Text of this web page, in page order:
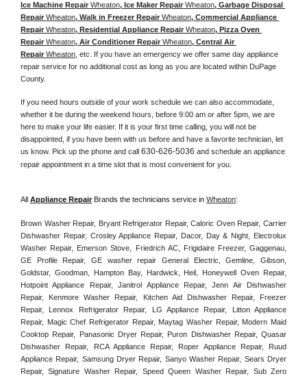
Ice Machine Repair Wheaton, Ice Maker Repair Wheaton, Garbage Disposal
Repair Wheaton, Walk in Freezer Repair Wheaton, Commercial Appliance
Repair Wheaton, Residential Appliance Repair Wheaton, Pizza Oven
Repair Wheaton, Air Conditioner Repair Wheaton, Central Air
Repair Wheaton , etc. If you have an emergency we offer same day appliance
repair service for no additional cost as long as you are located within DuPage
County.
If you need hours outside of your work schedule we can also accommodate,
whether it be during the weekend hours, before 9:00 am or after 5pm, we are
here to make your life easier. If it is your first time calling, you will not be
disappointed, if you have been with us before and have a favorite technician, let
us know. Pick up the phone and call 630-626-5036 and schedule an appliance
repair appointment in a time slot that is most convenient for you.
All Appliance Repair Brands the technicians service in Wheaton:
Brown Washer Repair, Bryant Refrigerator Repair, Caloric Oven Repair, Carrier
Dishwasher Repair, Crosley Appliance Repair, Dacor, Day & Night, Electrolux
Washer Repair, Emerson Stove, Friedrich AC, Frigidaire Freezer, Gaggenau,
GE Profile Repair, GE washer repair General Electric, Gemline, Gibson,
Goldstar, Goodman, Hampton Bay, Hardwick, Heil, Honeywell Oven Repair,
Hotpoint Appliance Repair, Janitrol Appliance Repair, Jenn Air Dishwasher
Repair, Kenmore Washer Repair, Kitchen Aid Dishwasher Repair, Freezer
Repair, Lennox Refrigerator Repair, LG Appliance Repair, Litton Appliance
Repair, Magic Chef Refrigerator Repair, Maytag Washer Repair, Modern Maid
Cooktop Repair, Panasonic Dryer Repair, Puron Dishwasher Repair, Quasar
Dishwasher Repair, RCA Appliance Repair, Roper Appliance Repair, Ruud
Appliance Repair, Samsung Dryer Repair, Sanyo Washer Repair, Sears Dryer
Repair, Signature Washer Repair, Speed Queen Washer Repair, Sub Zero